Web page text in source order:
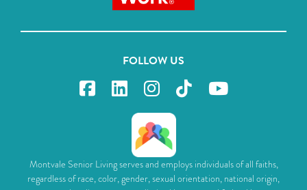
FOLLOW US
Montvale Senior Living serves and employs individuals of all faiths,
regardless of race, color, gender, sexual orientation, national origin,